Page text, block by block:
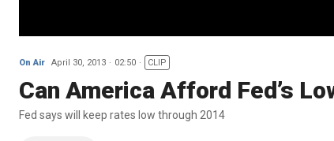
On Air April 30, 2013 02:50 CLIP
Can America Afford Fed’s
Fed says will keep rates low through 2014